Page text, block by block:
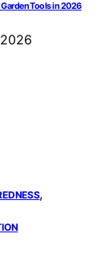
Garden Tools in 2026
,